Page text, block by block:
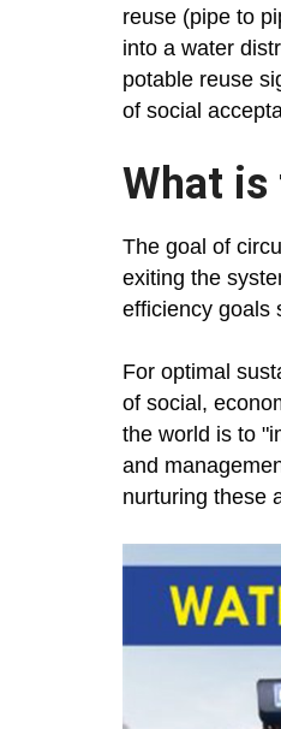
reuse (pipe to
into a water
potable reuse
of social
What is
The goal of
exiting the
efficiency goals
For optimal
of social,
the world is to
and
nurturing these